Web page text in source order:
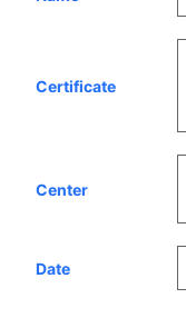
Certificate
Center
Date